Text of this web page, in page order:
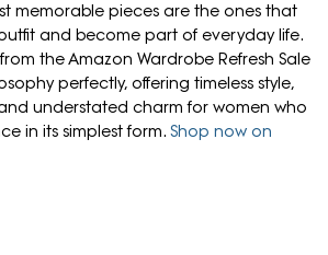
memorable pieces are the ones that
and become part of everyday life.
the Amazon Wardrobe Refresh Sale
perfectly, offering timeless style,
understated charm for women who
in its simplest form. Shop now on